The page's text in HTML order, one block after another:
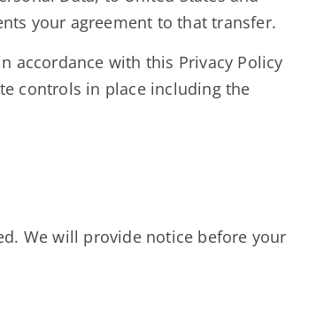
your agreement to that transfer.
accordance with this Privacy Policy
controls in place including the
We will provide notice before your